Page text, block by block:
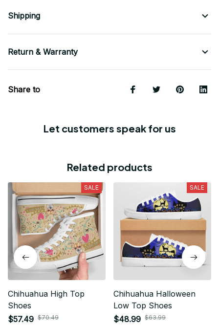
Shipping
Return & Warranty
Share to
Let customers speak for us
Related products
SALE
Chihuahua High Top
Shoes
$57.49 $70.49
SALE
Chihuahua Halloween
Low Top Shoes
$48.99 $63.99